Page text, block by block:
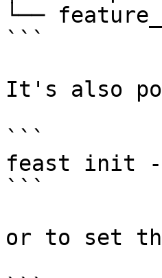
└──
```
It's also
```
feast init -t
```
or to set